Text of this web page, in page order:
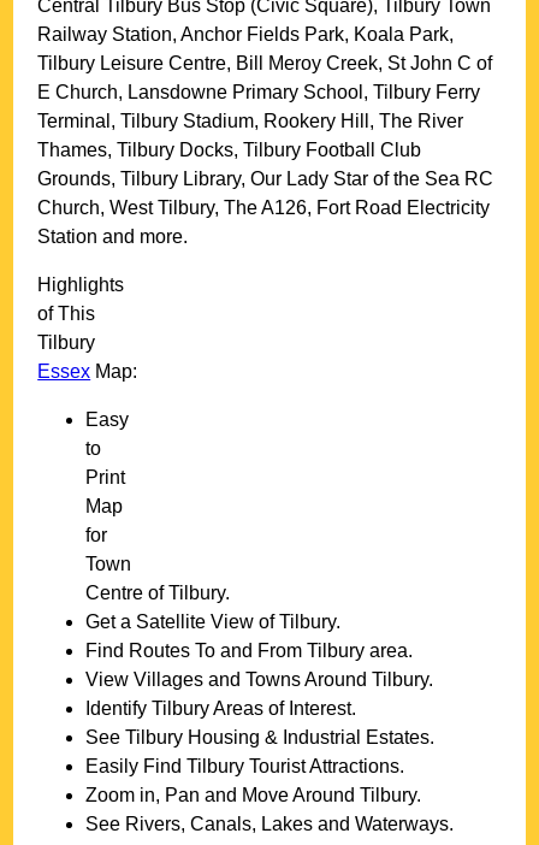
Central Tilbury Bus Stop (Civic Square), Tilbury Town
Railway Station, Anchor Fields Park, Koala Park,
Tilbury Leisure Centre, Bill Meroy Creek, St John C of
E Church, Lansdowne Primary School, Tilbury Ferry
Terminal, Tilbury Stadium, Rookery Hill, The River
Thames, Tilbury Docks, Tilbury Football Club
Grounds, Tilbury Library, Our Lady Star of the Sea RC
Church, West Tilbury, The A126, Fort Road Electricity
Station and more.
Highlights
of This
Tilbury
Essex Map:
Easy
to
Print
Map
for
Town
Centre ofTilbury.
Get a Satellite View ofTilbury.
Find Routes To and FromTilbury area.
View Villages and Towns AroundTilbury.
IdentifyTilburyAreas of Interest.
SeeTilbury Housing & Industrial Estates.
Easily FindTilbury Tourist Attractions.
Zoom in, Pan and Move AroundTilbury.
See Rivers, Canals, Lakes and Waterways.